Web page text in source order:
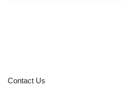
Contact Us